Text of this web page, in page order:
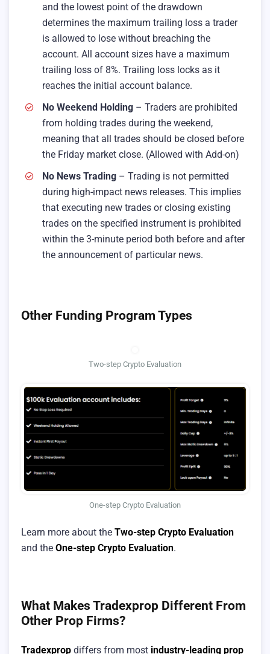
and the lowest point of the drawdown
determines the maximum trailing loss a trader
is allowed to lose without breaching the
account. All account sizes have a maximum
trailing loss of 8%. Trailing loss locks as it
reaches the initial account balance.
No Weekend Holding – Traders are prohibited
from holding trades during the weekend,
meaning that all trades should be closed before
the Friday market close. (Allowed with Add-on)
No News Trading – Trading is not permitted
during high-impact news releases. This implies
that executing new trades or closing existing
trades on the specified instrument is prohibited
within the 3-minute period both before and after
the announcement of particular news.
Other Funding Program Types
Two-step Crypto Evaluation
One-step Crypto Evaluation
Learn more about the Two-step Crypto Evaluation
and the One-step Crypto Evaluation.
What Makes Tradexprop Different From
Other Prop Firms?
Tradexprop differs from most industry-leading prop